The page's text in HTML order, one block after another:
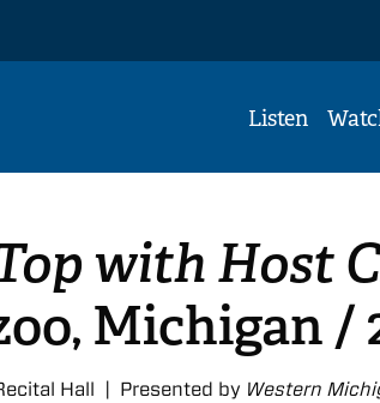
Listen
with Host
Michigan /
Hall | Presented by Western